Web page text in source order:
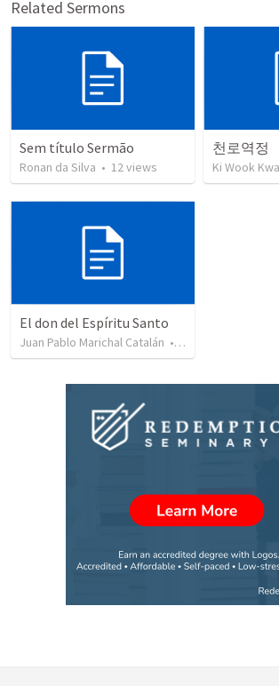
Related Sermons
Sem título Sermão
Ronan da Silva • 12views
천로역정
Ki Wook
El don del Espíritu Santo
Juan Pablo Marichal Catalán • 227